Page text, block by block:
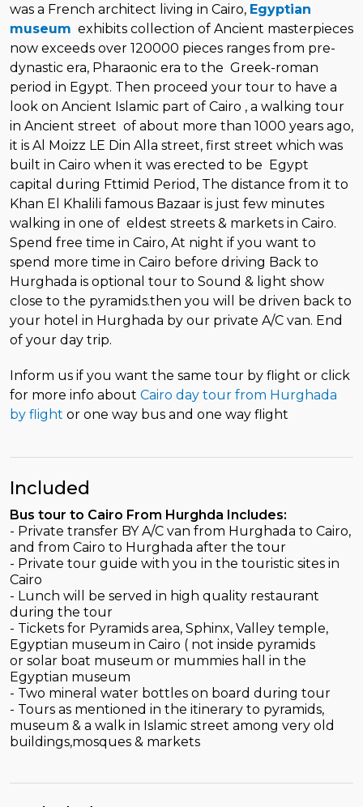
was a French architect living in Cairo, Egyptian
museum exhibits collection of Ancient masterpieces
now exceeds over 120000 pieces ranges from pre-
dynastic era, Pharaonic era to the Greek-roman
period in Egypt. Then proceed your tour to have a
look on Ancient Islamic part of Cairo , a walking tour
in Ancient street of about more than 1000 years ago,
it is Al Moizz LE Din Alla street, first street which was
built in Cairo when it was erected to be Egypt
capital during Fttimid Period, The distance from it to
Khan El Khalili famous Bazaar is just few minutes
walking in one of eldest streets & markets in Cairo.
Spend free time in Cairo, At night if you want to
spend more time in Cairo before driving Back to
Hurghada is optional tour to Sound & light show
close to the pyramids.then you will be driven back to
your hotel in Hurghada by our private A/C van. End
of your day trip.
Inform us if you want the same tour by flight or click
for more info about Cairo day tour from Hurghada
by flight or one way bus and one way flight
Included
Bus tour to Cairo From Hurghda Includes:
- Private transfer BY A/C van from Hurghada to Cairo,
and from Cairo to Hurghada after the tour
- Private tour guide with you in the touristic sites in
Cairo
- Lunch will be served in high quality restaurant
during the tour
- Tickets for Pyramids area, Sphinx, Valley temple,
Egyptian museum in Cairo ( not inside pyramids
or solar boat museum or mummies hall in the
Egyptian museum
- Two mineral water bottles on board during tour
- Tours as mentioned in the itinerary to pyramids,
museum & a walk in Islamic street among very old
buildings,mosques & markets